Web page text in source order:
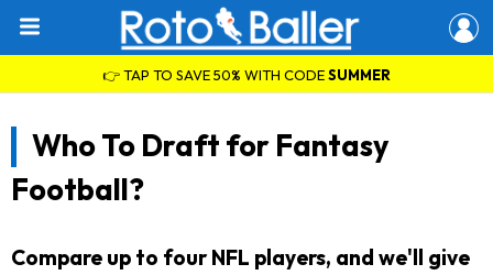
👉 TAP TO SAVE 50% WITH CODESUMMER
Who To Draft for Fantasy
Football?
Compare up to four NFL players, and we'll give